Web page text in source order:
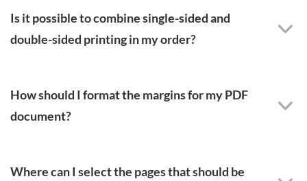
Is it possible to combine single-sided and
double-sided printing in my order?
How should I format the margins for my PDF
document?
Where can I select the pages that should be